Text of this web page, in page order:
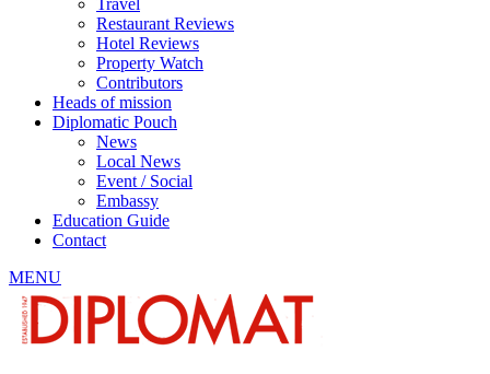
Travel
Restaurant Reviews
Hotel Reviews
Property Watch
Contributors
Heads of mission
Diplomatic Pouch
News
Local News
Event / Social
Embassy
Education Guide
Contact
MENU